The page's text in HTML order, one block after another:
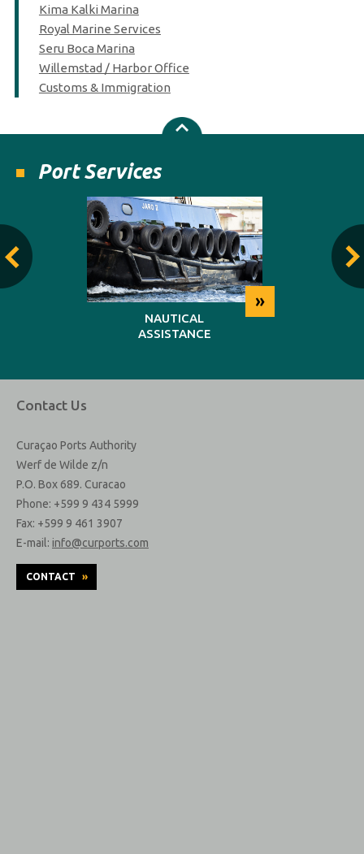
Kima Kalki Marina
Royal Marine Services
Seru Boca Marina
Willemstad / Harbor Office
Customs & Immigration
Port Services
»
NAUTICAL
ASSISTANCE
Contact Us
Curaçao Ports Authority
Werf de Wilde z/n
P.O. Box 689. Curacao
Phone: +599 9 434 5999
Fax: +599 9 461 3907
E-mail: info@curports.com
CONTACT »